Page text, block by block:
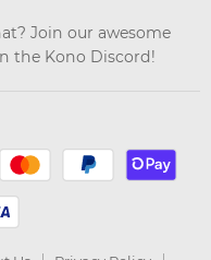
Join our awesome
the Kono Discord!